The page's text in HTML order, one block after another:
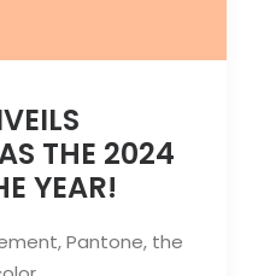
THE 2024
YEAR!
Pantone, the